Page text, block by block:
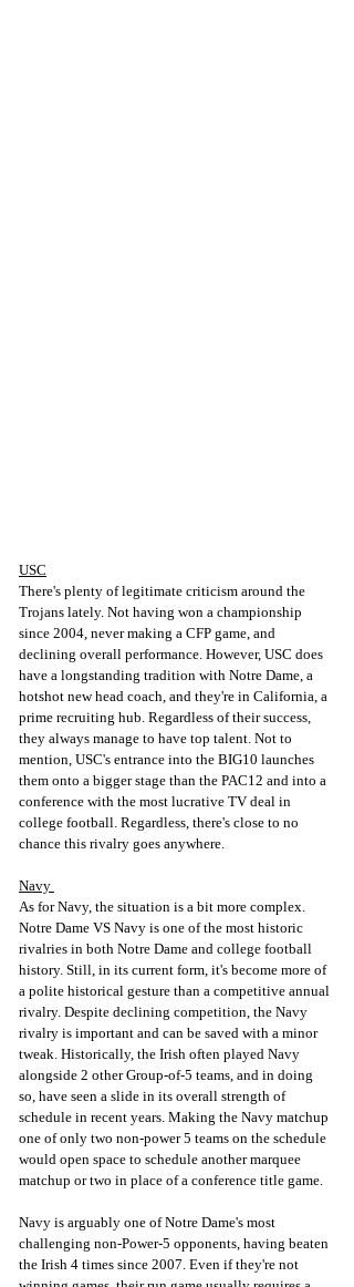
USC
There's plenty of legitimate criticism around the
Trojans lately. Not having won a championship
since 2004, never making a CFP game, and
declining overall performance. However, USC does
have a longstanding tradition with Notre Dame, a
hotshot new head coach, and they're in California, a
prime recruiting hub. Regardless of their success,
they always manage to have top talent. Not to
mention, USC's entrance into the BIG10 launches
them onto a bigger stage than the PAC12 and into a
conference with the most lucrative TV deal in
college football. Regardless, there's close to no
chance this rivalry goes anywhere.
Navy
As for Navy, the situation is a bit more complex.
Notre Dame VS Navy is one of the most historic
rivalries in both Notre Dame and college football
history. Still, in its current form, it's become more of
a polite historical gesture than a competitive annual
rivalry. Despite declining competition, the Navy
rivalry is important and can be saved with a minor
tweak. Historically, the Irish often played Navy
alongside 2 other Group-of-5 teams, and in doing
so, have seen a slide in its overall strength of
schedule in recent years. Making the Navy matchup
one of only two non-power 5 teams on the schedule
would open space to schedule another marquee
matchup or two in place of a conference title game.
Navy is arguably one of Notre Dame's most
challenging non-Power-5 opponents, having beaten
the Irish 4 times since 2007. Even if they're not